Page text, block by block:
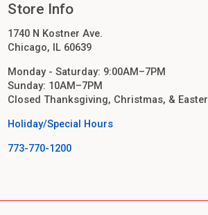
Store Info
1740 N Kostner Ave.
Chicago, IL 60639
Monday - Saturday: 9:00AM–7PM
Sunday: 10AM–7PM
Closed Thanksgiving, Christmas, & Easter
Holiday/Special Hours
773-770-1200